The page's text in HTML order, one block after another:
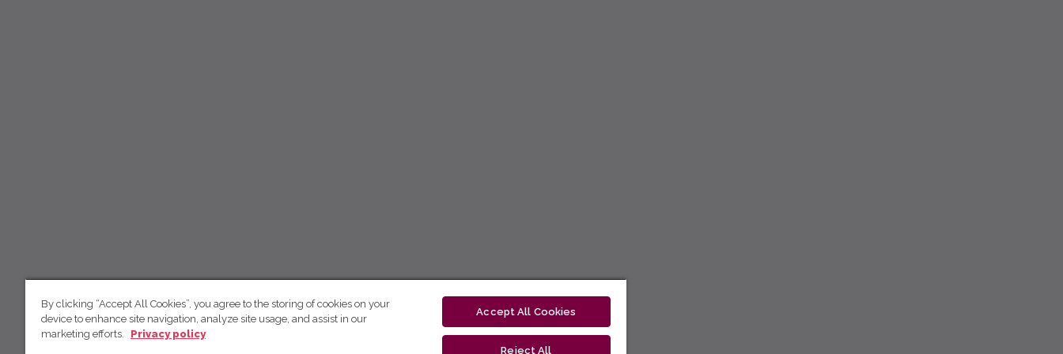
By clicking “Accept All Cookies”, you agree to the storing of cookies on your
device to enhance site navigation, analyze site usage, and assist in our
marketing efforts.
Privacy policy
Accept All Cookies
Reject All